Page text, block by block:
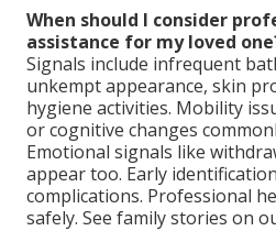
When should I consider
assistance for my loved
Signals include infrequent
unkempt appearance, skin
hygiene activities. Mobility
or cognitive changes
Emotional signals like
appear too. Early
complications. Professional
safely. See family stories on